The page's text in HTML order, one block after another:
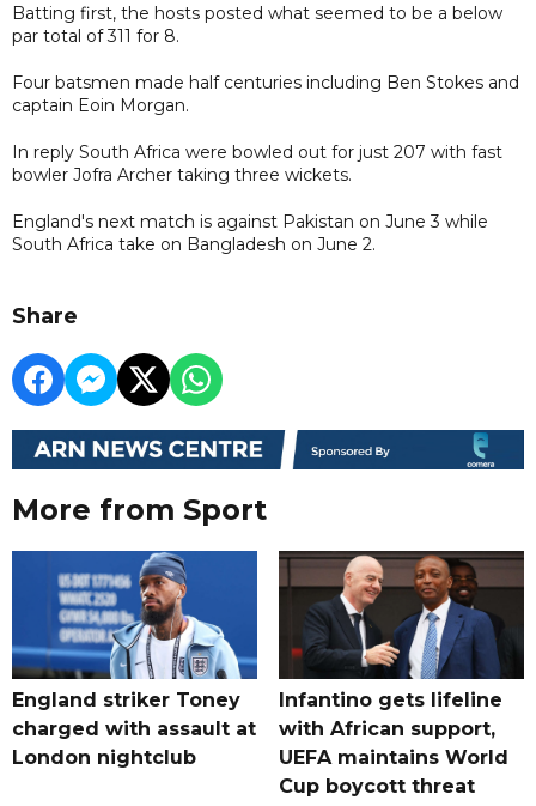
Batting first, the hosts posted what seemed to be a below
par total of 311 for 8.
Four batsmen made half centuries including Ben Stokes and
captain Eoin Morgan.
In reply South Africa were bowled out for just 207 with fast
bowler Jofra Archer taking three wickets.
England's next match is against Pakistan on June 3 while
South Africa take on Bangladesh on June 2.
Share
More from Sport
England striker Toney
charged with assault at
London nightclub
Infantino gets lifeline
with African support,
UEFA maintains World
Cup boycott threat